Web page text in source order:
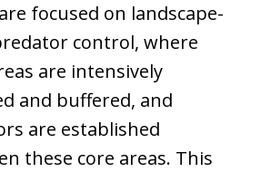
focused on landscape-
control, where
are intensively
and buffered, and
are established
these core areas. This